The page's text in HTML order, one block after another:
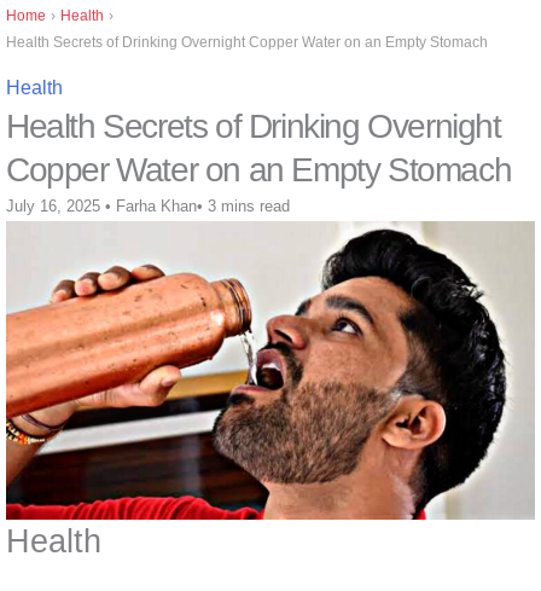
Home › Health ›
Health Secrets of Drinking Overnight Copper Water on an Empty Stomach
Health
Health Secrets of Drinking Overnight
Copper Water on an Empty Stomach
July 16, 2025 • Farha Khan• 3 mins read
Health